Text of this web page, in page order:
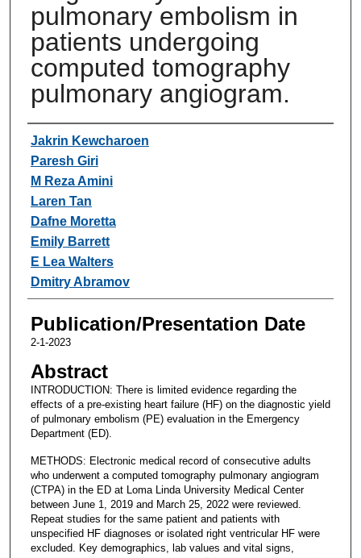
pulmonary embolism in
patients undergoing
computed tomography
pulmonary angiogram.
Authors
Jakrin Kewcharoen
Paresh Giri
M Reza Amini
Laren Tan
Dafne Moretta
Emily Barrett
E Lea Walters
Dmitry Abramov
Publication/Presentation Date
2-1-2023
Abstract
INTRODUCTION: There is limited evidence regarding the
effects of a pre-existing heart failure (HF) on the diagnostic yield
of pulmonary embolism (PE) evaluation in the Emergency
Department (ED).
METHODS: Electronic medical record of consecutive adults
who underwent a computed tomography pulmonary angiogram
(CTPA) in the ED at Loma Linda University Medical Center
between June 1, 2019 and March 25, 2022 were reviewed.
Repeat studies for the same patient and patients with
unspecified HF diagnoses or isolated right ventricular HF were
excluded. Key demographics, lab values and vital signs,